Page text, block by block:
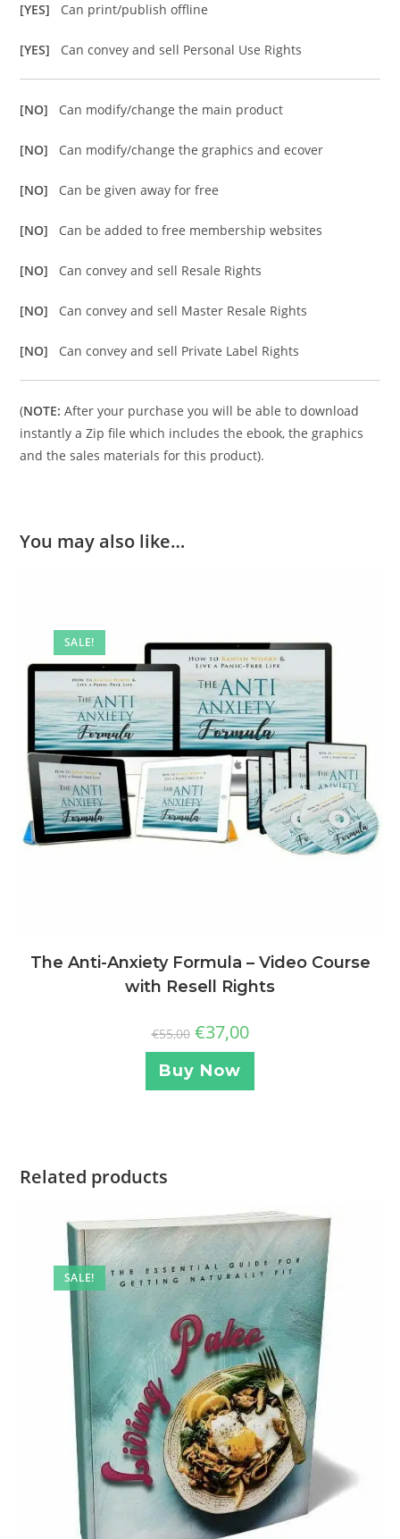
[YES] Can print/publish offline
[YES] Can convey and sell Personal Use Rights
[NO] Can modify/change the main product
[NO] Can modify/change the graphics and ecover
[NO] Can be given away for free
[NO] Can be added to free membership websites
[NO] Can convey and sell Resale Rights
[NO] Can convey and sell Master Resale Rights
[NO] Can convey and sell Private Label Rights
(NOTE: After your purchase you will be able to download
instantly a Zip file which includes the ebook, the graphics
and the sales materials for this product).
You may also like…
SALE!
The Anti-Anxiety Formula – Video Course
with Resell Rights
€55,00 €37,00
Buy Now
Related products
SALE!